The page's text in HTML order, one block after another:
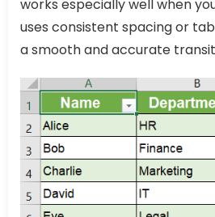
works especially well when
uses consistent spacing or
a smooth and accurate